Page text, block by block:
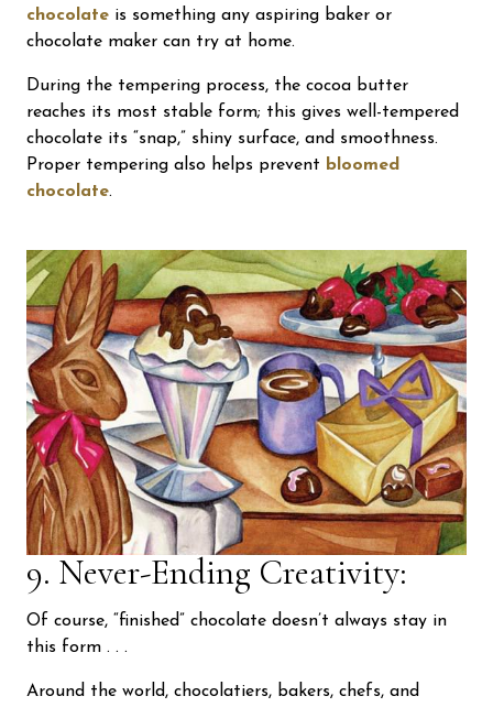
chocolate is something any aspiring baker or
chocolate maker can try at home.
During the tempering process, the cocoa butter
reaches its most stable form; this gives well-tempered
chocolate its “snap,” shiny surface, and smoothness.
Proper tempering also helps prevent bloomed
chocolate.
9. Never-Ending Creativity:
Of course, “finished” chocolate doesn’t always stay in
this form . . .
Around the world, chocolatiers, bakers, chefs, and